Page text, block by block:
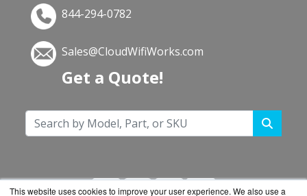
This website uses cookies to improve your user experience. We also use a
844-294-0782
Sales@CloudWifiWorks.com
Get a Quote!